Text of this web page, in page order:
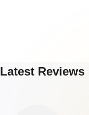
Latest Reviews